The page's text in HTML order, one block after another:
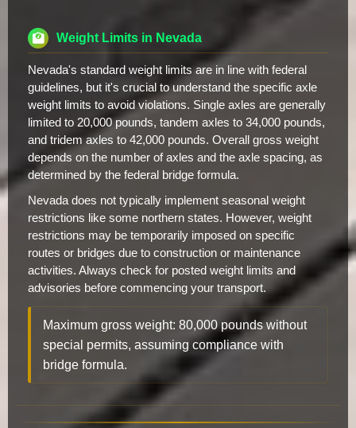
Weight Limits in Nevada
Nevada's standard weight limits are in line with federal
guidelines, but it's crucial to understand the specific axle
weight limits to avoid violations. Single axles are generally
limited to 20,000 pounds, tandem axles to 34,000 pounds,
and tridem axles to 42,000 pounds. Overall gross weight
depends on the number of axles and the axle spacing, as
determined by the federal bridge formula.
Nevada does not typically implement seasonal weight
restrictions like some northern states. However, weight
restrictions may be temporarily imposed on specific
routes or bridges due to construction or maintenance
activities. Always check for posted weight limits and
advisories before commencing your transport.
Maximum gross weight: 80,000 pounds without
special permits, assuming compliance with
bridge formula.